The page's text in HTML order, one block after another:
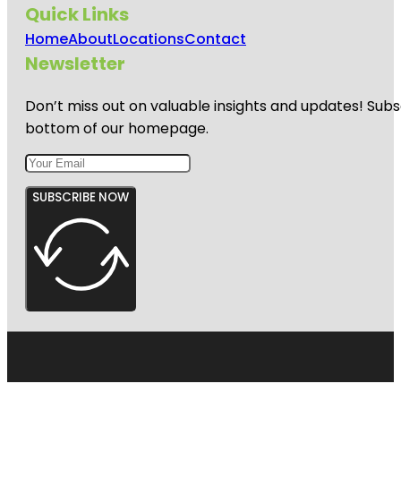
Quick Links
HomeAboutLocationsContact
Newsletter
Don’t miss out on valuable insights and updates!
bottom of our homepage.
SUBSCRIBE NOW